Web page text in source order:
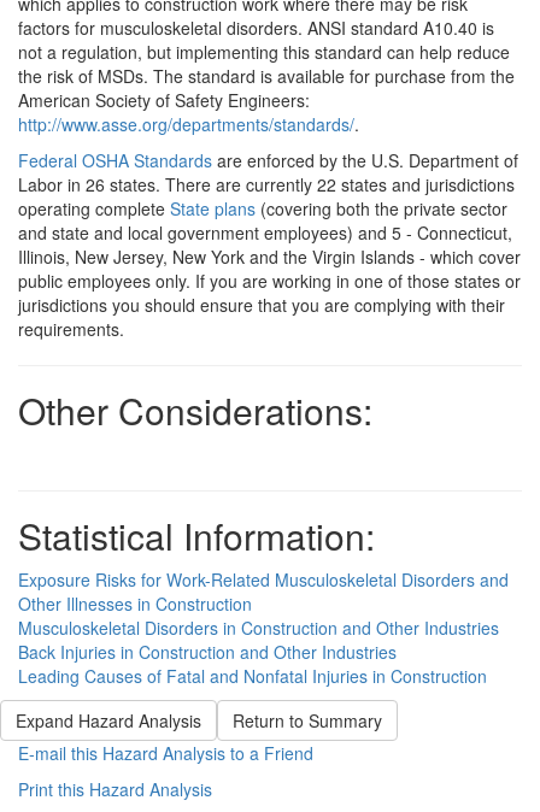
factors for musculoskeletal disorders. ANSI standard A10.40 is
not a regulation, but implementing this standard can help reduce
the risk of MSDs. The standard is available for purchase from the
American Society of Safety Engineers:
http://www.asse.org/departments/standards/.
Federal OSHA Standards are enforced by the U.S. Department of
Labor in 26 states. There are currently 22 states and jurisdictions
operating complete State plans (covering both the private sector
and state and local government employees) and 5 - Connecticut,
Illinois, New Jersey, New York and the Virgin Islands - which cover
public employees only. If you are working in one of those states or
jurisdictions you should ensure that you are complying with their
requirements.
Other Considerations:
Statistical Information:
Exposure Risks for Work-Related Musculoskeletal Disorders and
Other Illnesses in Construction
Musculoskeletal Disorders in Construction and Other Industries
Back Injuries in Construction and Other Industries
Leading Causes of Fatal and Nonfatal Injuries in Construction
Expand Hazard Analysis
Return to Summary
E-mail this Hazard Analysis to a Friend
Print this Hazard Analysis